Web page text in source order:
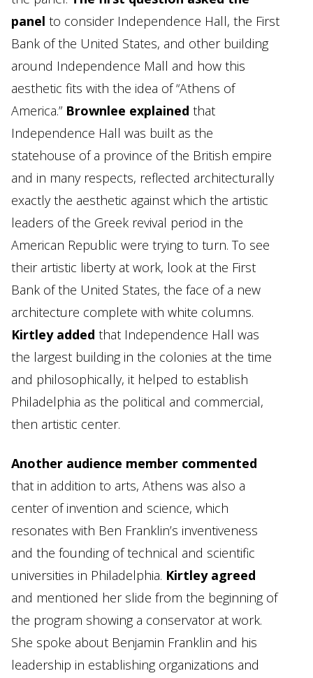
panel to consider Independence Hall, the First
Bank of the United States, and other building
around Independence Mall and how this
aesthetic fits with the idea of “Athens of
America.” Brownlee explained that
Independence Hall was built as the
statehouse of a province of the British empire
and in many respects, reflected architecturally
exactly the aesthetic against which the artistic
leaders of the Greek revival period in the
American Republic were trying to turn. To see
their artistic liberty at work, look at the First
Bank of the United States, the face of a new
architecture complete with white columns.
Kirtley added that Independence Hall was
the largest building in the colonies at the time
and philosophically, it helped to establish
Philadelphia as the political and commercial,
then artistic center.
Another audience member commented
that in addition to arts, Athens was also a
center of invention and science, which
resonates with Ben Franklin’s inventiveness
and the founding of technical and scientific
universities in Philadelphia. Kirtley agreed
and mentioned her slide from the beginning of
the program showing a conservator at work.
She spoke about Benjamin Franklin and his
leadership in establishing organizations and